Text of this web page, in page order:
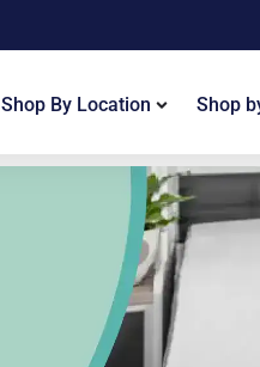
Shop By Location Shop